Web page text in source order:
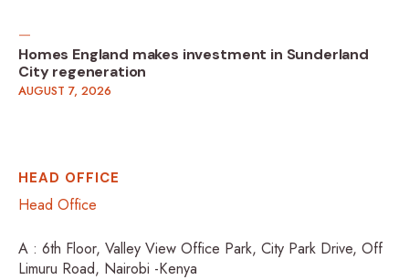
Homes England makes investment in Sunderland
City regeneration
AUGUST 7, 2026
HEAD OFFICE
Head Office
A : 6th Floor, Valley View Office Park, City Park Drive, Off
Limuru Road, Nairobi -Kenya